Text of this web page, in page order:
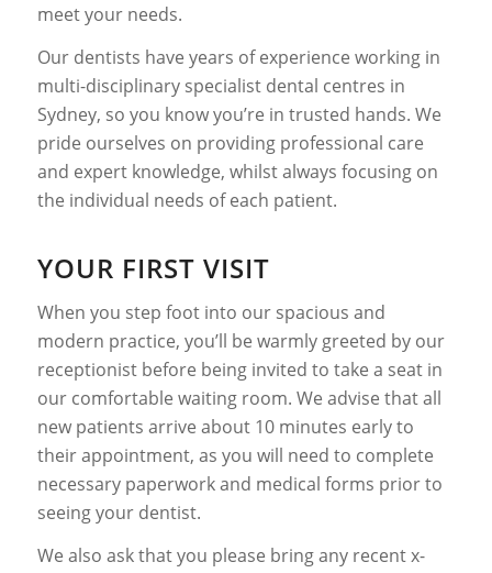
meet your needs.
Our dentists have years of experience working in
multi-disciplinary specialist dental centres in
Sydney, so you know you’re in trusted hands. We
pride ourselves on providing professional care
and expert knowledge, whilst always focusing on
the individual needs of each patient.
YOUR FIRST VISIT
When you step foot into our spacious and
modern practice, you’ll be warmly greeted by our
receptionist before being invited to take a seat in
our comfortable waiting room. We advise that all
new patients arrive about 10 minutes early to
their appointment, as you will need to complete
necessary paperwork and medical forms prior to
seeing your dentist.
We also ask that you please bring any recent x-